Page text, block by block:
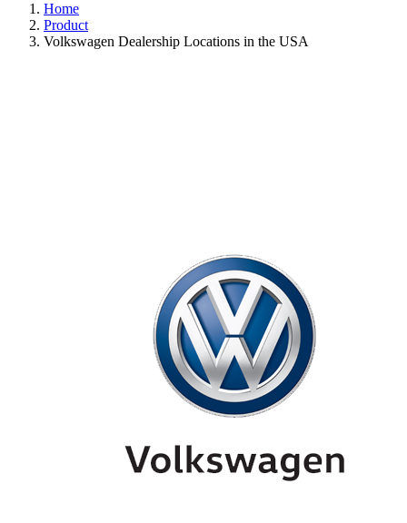
Home
Product
Volkswagen Dealership Locations in the USA